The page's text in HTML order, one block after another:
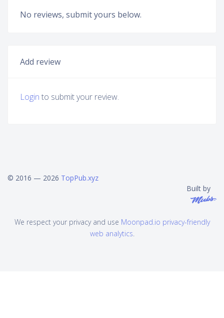
No reviews, submit yours below.
Add review
Login to submit your review.
© 2016 — 2026 TopPub.xyz
Built by
We respect your privacy and use Moonpad.io privacy-friendly
web analytics.